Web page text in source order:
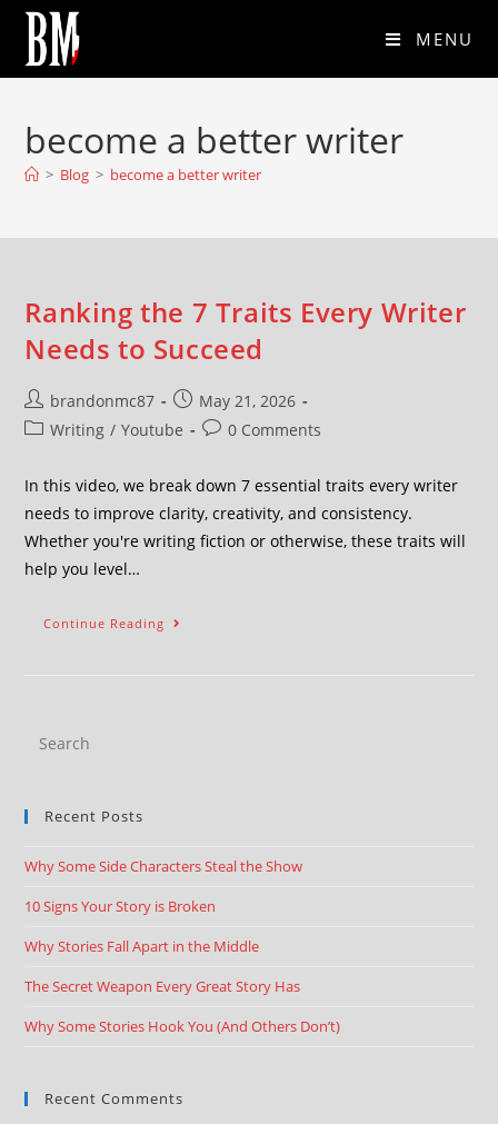
MENU
become a better writer
> Blog > become a better writer
Ranking the 7 Traits Every Writer
Needs to Succeed
brandonmc87
May 21, 2026
Writing / Youtube 0 Comments
In this video, we break down 7 essential traits every writer
needs to improve clarity, creativity, and consistency.
Whether you're writing fiction or otherwise, these traits will
help you level…
Continue Reading
Recent Posts
Why Some Side Characters Steal the Show
10 Signs Your Story is Broken
Why Stories Fall Apart in the Middle
The Secret Weapon Every Great Story Has
Why Some Stories Hook You (And Others Don’t)
Recent Comments